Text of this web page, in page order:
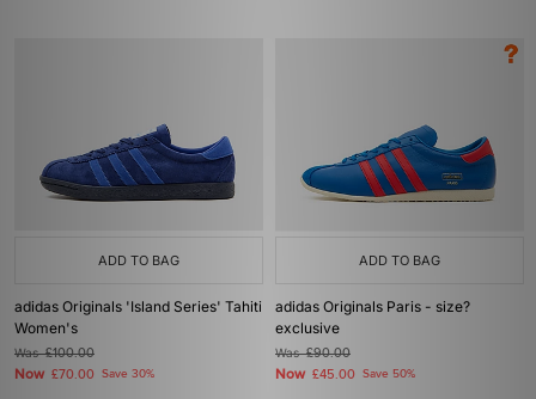
ADD TO BAG
adidas Originals 'Island Series' Tahiti
Women's
Was£100.00
Now £70.00 Save 30%
ADD TO BAG
adidas Originals Paris - size?
exclusive
Was£90.00
Now £45.00 Save 50%